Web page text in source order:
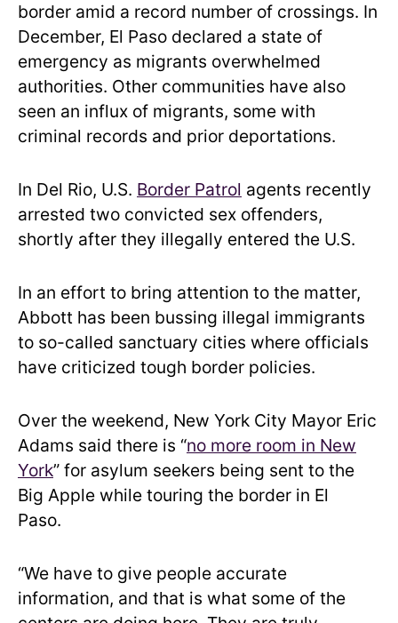
border amid a record number of crossings. In
December, El Paso declared a state of
emergency as migrants overwhelmed
authorities. Other communities have also
seen an influx of migrants, some with
criminal records and prior deportations.
In Del Rio, U.S. Border Patrol agents recently
arrested two convicted sex offenders,
shortly after they illegally entered the U.S.
In an effort to bring attention to the matter,
Abbott has been bussing illegal immigrants
to so-called sanctuary cities where officials
have criticized tough border policies.
Over the weekend, New York City Mayor Eric
Adams said there is “no more room in New
York” for asylum seekers being sent to the
Big Apple while touring the border in El
Paso.
“We have to give people accurate
information, and that is what some of the